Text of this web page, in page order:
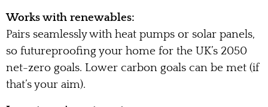
Works with renewables:
Pairs seamlessly with heat pumps or solar panels,
so futureproofing your home for the UK’s 2050
net-zero goals. Lower carbon goals can be met (if
that’s your aim).